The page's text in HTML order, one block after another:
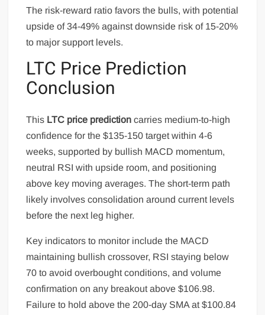
The risk-reward ratio favors the bulls, with potential
upside of 34-49% against downside risk of 15-20%
to major support levels.
LTC Price Prediction
Conclusion
This LTC price prediction carries medium-to-high
confidence for the $135-150 target within 4-6
weeks, supported by bullish MACD momentum,
neutral RSI with upside room, and positioning
above key moving averages. The short-term path
likely involves consolidation around current levels
before the next leg higher.
Key indicators to monitor include the MACD
maintaining bullish crossover, RSI staying below
70 to avoid overbought conditions, and volume
confirmation on any breakout above $106.98.
Failure to hold above the 200-day SMA at $100.84